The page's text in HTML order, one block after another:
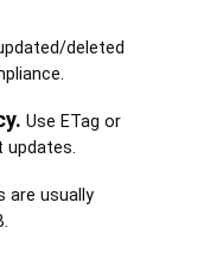
deleted
Use ETag or
updates.
are usually